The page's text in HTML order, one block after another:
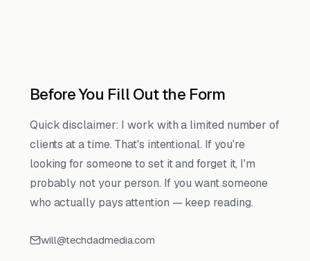
Before You Fill Out the Form
Quick disclaimer: I work with a limited number of
clients at a time. That's intentional. If you're
looking for someone to set it and forget it, I'm
probably not your person. If you want someone
who actually pays attention — keep reading.
will@techdadmedia.com